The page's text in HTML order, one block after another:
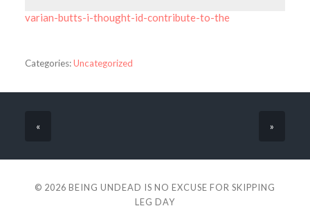
varian-butts-i-thought-id-contribute-to-the
Categories:Uncategorized
« »
© 2026 BEING UNDEAD IS NO EXCUSE FOR SKIPPING
LEG DAY